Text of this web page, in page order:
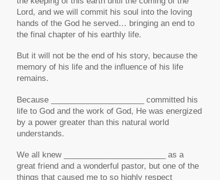
Lord, and we will commit his soul into the loving
hands of the God he served… bringing an end to
the final chapter of his earthly life.
But it will not be the end of his story, because the
memory of his life and the influence of his life
remains.
Because _____________________ committed his
life to God and the work of God, He was energized
by a power greater than this natural world
understands.
We all knew _______________________ as a
great friend and a wonderful pastor, but one of the
things that caused me to so highly respect